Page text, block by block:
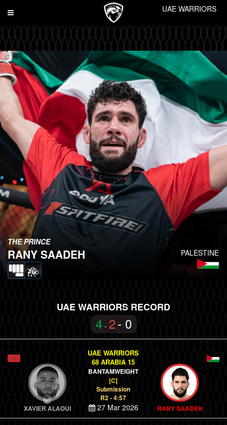
Toggle
UAE WARRIORS
PALESTINE
THE PRINCE
RANY SAADEH
UAE WARRIORS RECORD
4- 2- 0
XAVIER ALAOUI
UAE WARRIORS
68 ARABIA 15
BANTAMWEIGHT
[C]
Submission
R2 - 4:57
27 Mar 2026 RANY SAADEH